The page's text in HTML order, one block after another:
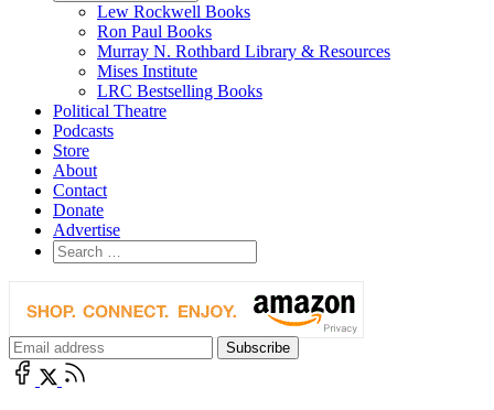
Lew Rockwell Books
Ron Paul Books
Murray N. Rothbard Library & Resources
Mises Institute
LRC Bestselling Books
Political Theatre
Podcasts
Store
About
Contact
Donate
Advertise